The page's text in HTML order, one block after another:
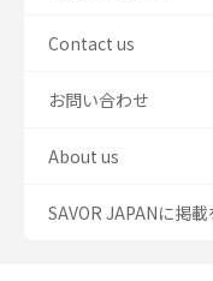
Contact us
お問い合わせ
About us
SAVOR JAPANに掲